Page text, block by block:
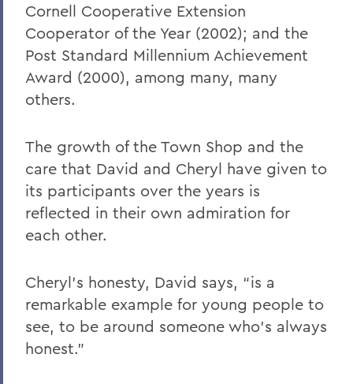
Cornell Cooperative Extension
Cooperator of the Year (2002); and the
Post Standard Millennium Achievement
Award (2000), among many, many
others.
The growth of the Town Shop and the
care that David and Cheryl have given to
its participants over the years is
reflected in their own admiration for
each other.
Cheryl’s honesty, David says, “is a
remarkable example for young people to
see, to be around someone who’s always
honest.”